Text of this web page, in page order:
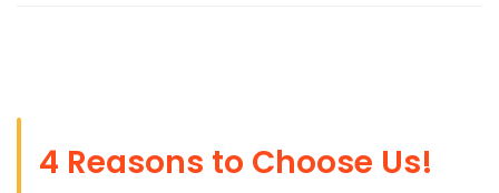
4 Reasons to Choose Us!